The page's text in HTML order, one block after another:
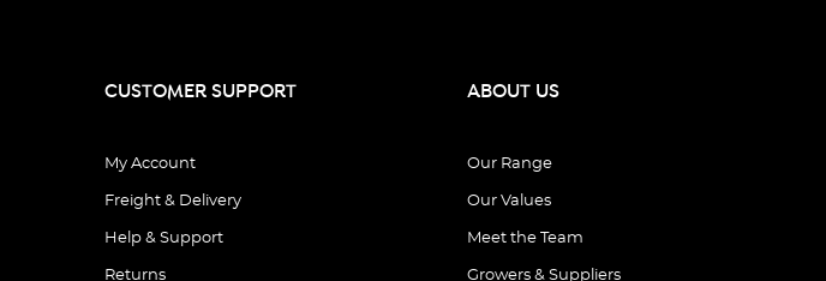
CUSTOMER SUPPORT
My Account
Freight & Delivery
Help & Support
Returns
ABOUT US
Our Range
Our Values
Meet the Team
Growers & Suppliers